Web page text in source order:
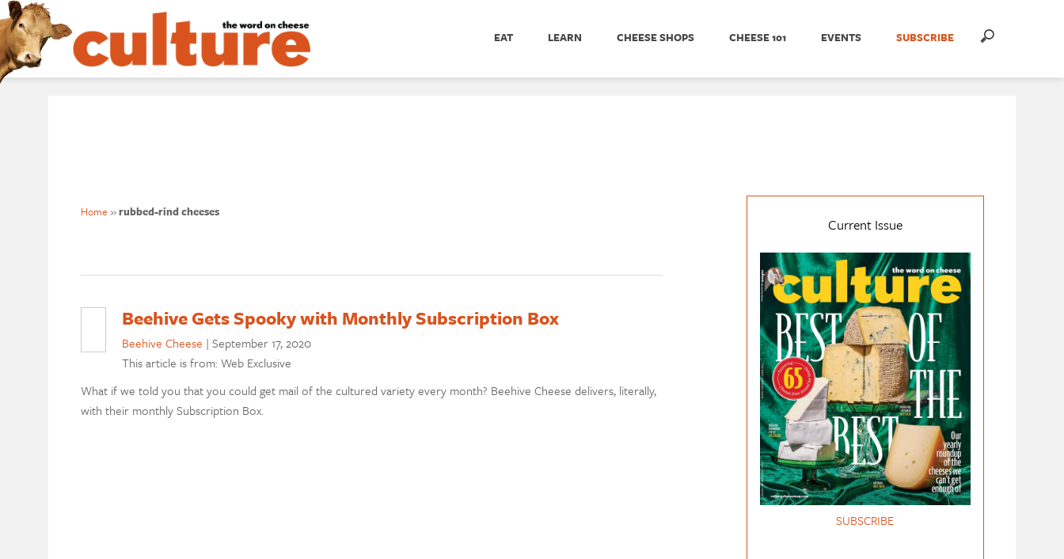
EAT LEARN CHEESE SHOPS CHEESE 101 EVENTS SUBSCRIBE
Home »rubbed-rind cheeses
Beehive Gets Spooky with Monthly Subscription Box
Beehive Cheese | September 17, 2020
This article is from: Web Exclusive
What if we told you that you could get mail of the cultured variety every month? Beehive Cheese delivers, literally,
with their monthly Subscription Box.
Current Issue
SUBSCRIBE